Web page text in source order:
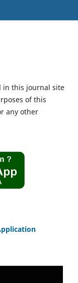
in this journal site
of this
any other